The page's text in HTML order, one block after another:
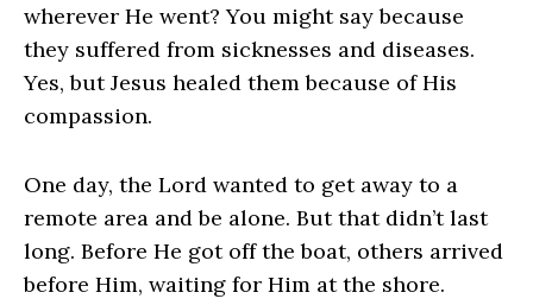
wherever He went? You might say because
they suffered from sicknesses and diseases.
Yes, but Jesus healed them because of His
compassion.
One day, the Lord wanted to get away to a
remote area and be alone. But that didn’t last
long. Before He got off the boat, others arrived
before Him, waiting for Him at the shore.